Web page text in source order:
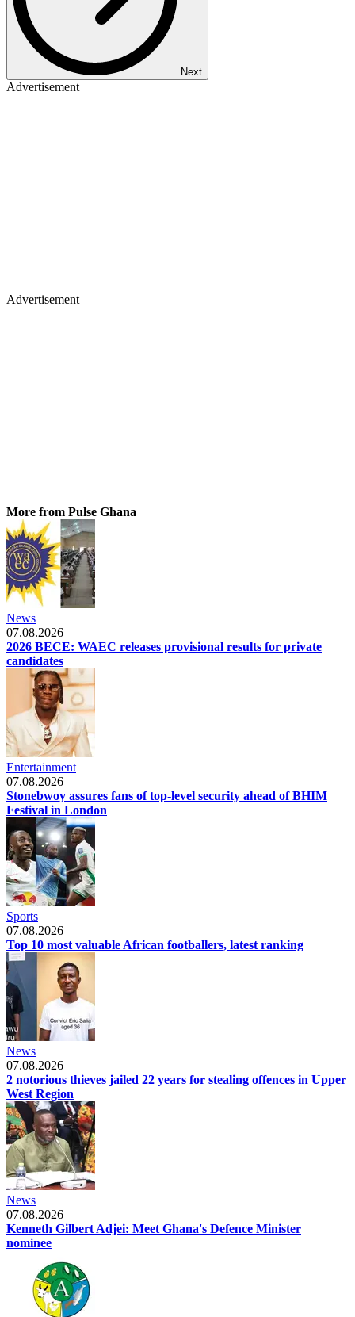
Next
Advertisement
Advertisement
More from Pulse Ghana
News
07.08.2026
2026 BECE: WAEC releases provisional results for private
candidates
Entertainment
07.08.2026
Stonebwoy assures fans of top-level security ahead of BHIM
Festival in London
Sports
07.08.2026
Top 10 most valuable African footballers, latest ranking
News
07.08.2026
2 notorious thieves jailed 22 years for stealing offences in Upper
West Region
News
07.08.2026
Kenneth Gilbert Adjei: Meet Ghana's Defence Minister
nominee